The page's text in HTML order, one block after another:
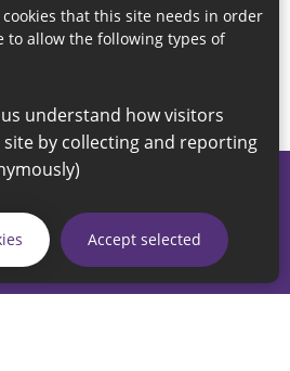
that this site needs in order
to allow the following types of
by collecting and reporting
Accept selected
regarding the website please email
on
linksforlife@sunderland.gov.uk